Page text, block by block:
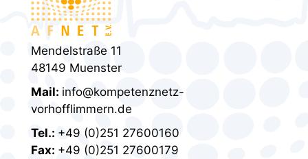
Mendelstraße 11
48149 Muenster
Mail: info@kompetenznetz-
vorhofflimmern.de
Tel.: +49 (0)251 27600160
Fax: +49 (0)251 27600179